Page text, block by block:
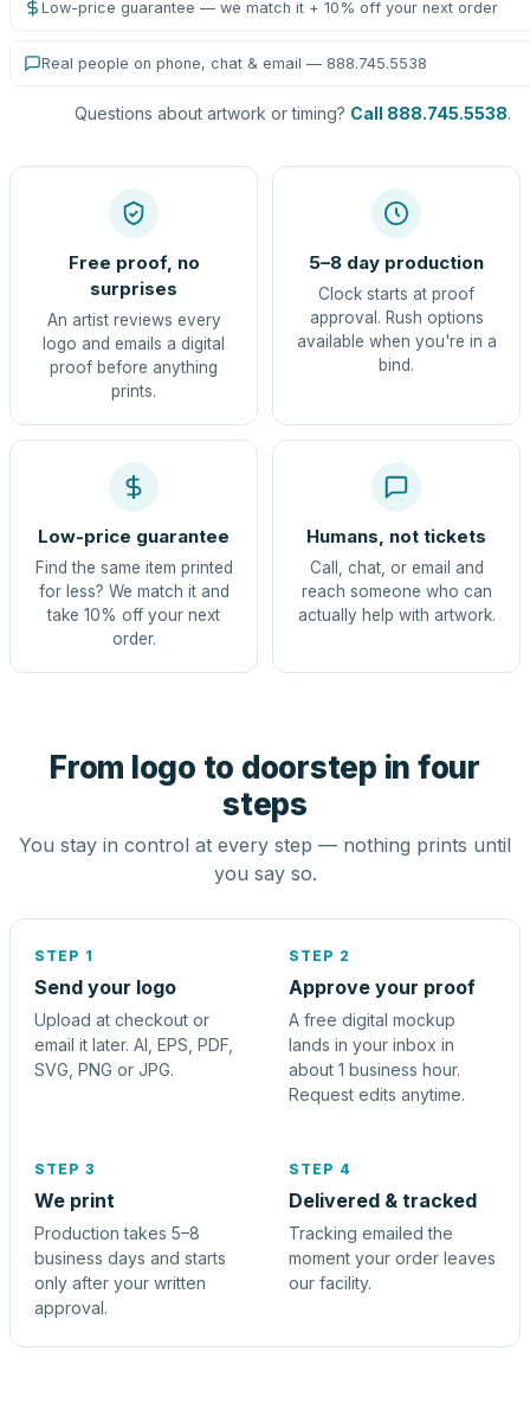
Low-price guarantee — we match it + 10% off your next order
Real people on phone, chat & email — 888.745.5538
Questions about artwork or timing? Call 888.745.5538.
Free proof, no
surprises
An artist reviews every
logo and emails a digital
proof before anything
prints.
5–8 day production
Clock starts at proof
approval. Rush options
available when you're in a
bind.
Low-price guarantee
Find the same item printed
for less? We match it and
take 10% off your next
order.
Humans, not tickets
Call, chat, or email and
reach someone who can
actually help with artwork.
From logo to doorstep in four
steps
You stay in control at every step — nothing prints until
you say so.
STEP 1
Send your logo
Upload at checkout or
email it later. AI, EPS, PDF,
SVG, PNG or JPG.
STEP 2
Approve your proof
A free digital mockup
lands in your inbox in
about 1 business hour.
Request edits anytime.
STEP 3
We print
Production takes 5–8
business days and starts
only after your written
approval.
STEP 4
Delivered & tracked
Tracking emailed the
moment your order leaves
our facility.